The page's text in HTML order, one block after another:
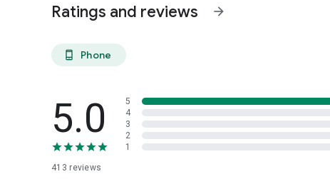
- Video & Animation
video editing, 3D animation, motion design, voice-over
- Music & Audio
music production, songwriting, sound design
branding, business planning, financial strategy
For Clients:
- Projects delivered on time and within budget
- Instant access to freelancers worldwide
Ratings and reviews arrow_forward
phone_android Phone
5.0
413 reviews
5
4
3
2
1